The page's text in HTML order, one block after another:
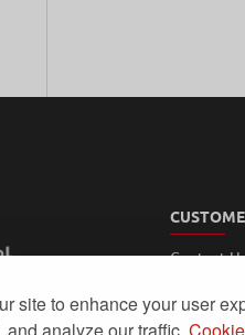
site to enhance your user
Contact
My
Order